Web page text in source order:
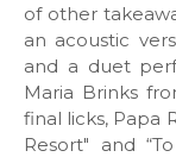
of other
an acoustic
and a duet
Maria Brinks
final licks, Papa
Resort" and